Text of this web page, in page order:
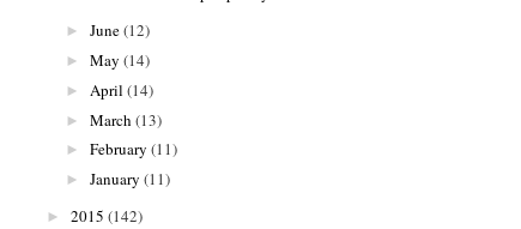
► June(12)
► May (14)
► April (14)
► March (13)
► February (11)
► January (11)
► 2015 (142)